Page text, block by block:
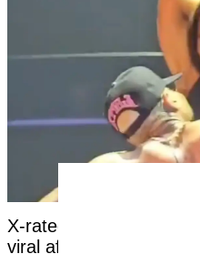
X-rated moment at
viral after girl’s reaction